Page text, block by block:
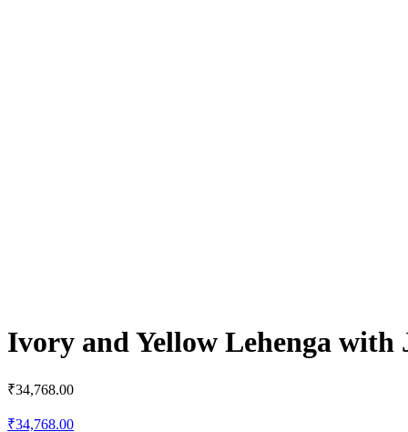
Ivory and Yellow Lehenga with
₹34,768.00
₹34,768.00